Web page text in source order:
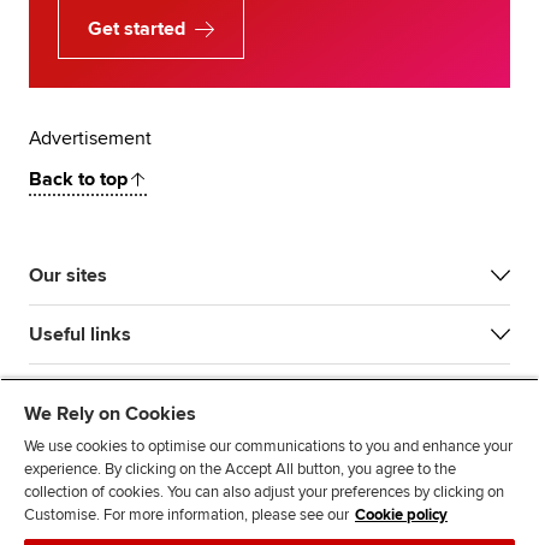
Get started
Advertisement
Back to top
Our sites
Useful links
We Rely on Cookies
We use cookies to optimise our communications to you and enhance your
experience. By clicking on the Accept All button, you agree to the
collection of cookies. You can also adjust your preferences by clicking on
Customise. For more information, please see our Cookie policy